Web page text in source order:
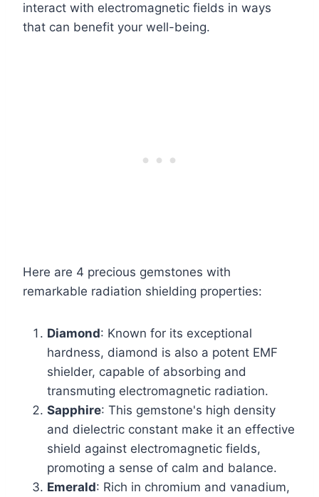
interact with electromagnetic fields in ways
that can benefit your well-being.
Here are 4 precious gemstones with
remarkable radiation shielding properties:
Diamond: Known for its exceptional
hardness, diamond is also a potent EMF
shielder, capable of absorbing and
transmuting electromagnetic radiation.
Sapphire: This gemstone's high density
and dielectric constant make it an effective
shield against electromagnetic fields,
promoting a sense of calm and balance.
Emerald: Rich in chromium and vanadium,